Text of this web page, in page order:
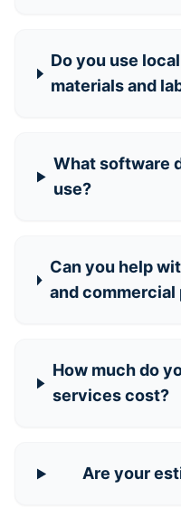
Do you use
materials and
What software
use?
Can you help
and commercial
How much do
services cost?
Are your